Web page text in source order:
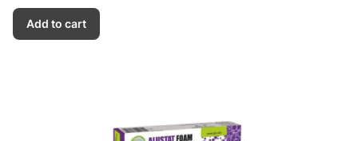
Add to cart